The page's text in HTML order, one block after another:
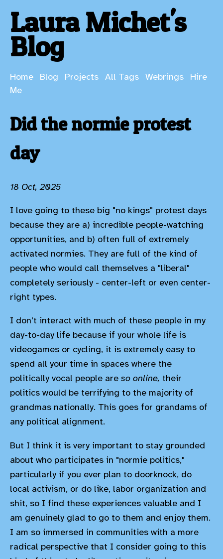
Laura Michet's
Blog
Home Blog Projects All Tags Webrings
Hire
Me
Did the normie protest
day
18 Oct, 2025
I love going to these big "no kings" protest days
because they are a) incredible people-watching
opportunities, and b) often full of extremely
activated normies. They are full of the kind of
people who would call themselves a "liberal"
completely seriously - center-left or even center-
right types.
I don't interact with much of these people in my
day-to-day life because if your whole life is
videogames or cycling, it is extremely easy to
spend all your time in spaces where the
politically vocal people are so online, their
politics would be terrifying to the majority of
grandmas nationally. This goes for grandams of
any political alignment.
But I think it is very important to stay grounded
about who participates in "normie politics,"
particularly if you ever plan to doorknock, do
local activism, or do like, labor organization and
shit, so I find these experiences valuable and I
am genuinely glad to go to them and enjoy them.
I am so immersed in communities with a more
radical perspective that I consider going to this